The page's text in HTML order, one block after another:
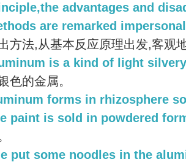
advantages and
are remarked
方法,从基本反应原理出发,客观
is a kind of light
色的金属。
forms in rhizosphere
paint is sold in powdered
put some noodles in the